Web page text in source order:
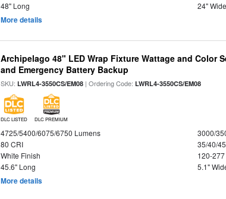
48" Long
24" Wide
More details
Archipelago 48" LED Wrap Fixture Wattage and Color
and Emergency Battery Backup
SKU:LWRL4-3550CS/EM08 | Ordering Code:LWRL4-3550CS/EM08
DLC LISTED DLC PREMIUM
4725/5400/6075/6750 Lumens
3000/
80 CRI
35/40/
White Finish
120-
45.6" Long
5.1"
More details